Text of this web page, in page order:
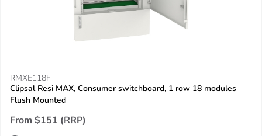
RMXE118F
Clipsal Resi MAX, Consumer switchboard, 1 row 18 modules
Flush Mounted
From $151 (RRP)